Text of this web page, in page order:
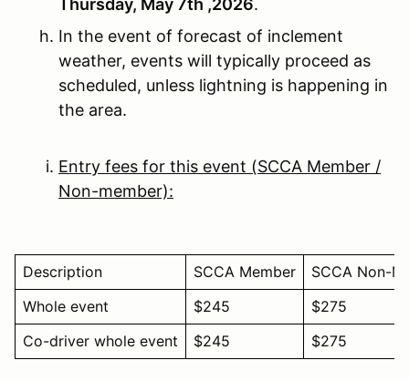
Thursday, May 7th ,2026.
In the event of forecast of inclement
weather, events will typically proceed as
scheduled, unless lightning is happening in
the area.
Entry fees for this event (SCCA Member /
Non-member):
Description SCCA Member
SCCA Non-
Whole event
$245
$275
Co-driver whole event
$245 $275